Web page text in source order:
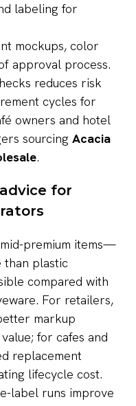
labeling for
mockups, color
approval process.
reduces risk
cycles for
owners and hotel
sourcing Acacia
.
for
premium items—
than plastic
compared with
For retailers,
markup
for cafes and
replacement
lifecycle cost.
label runs improve